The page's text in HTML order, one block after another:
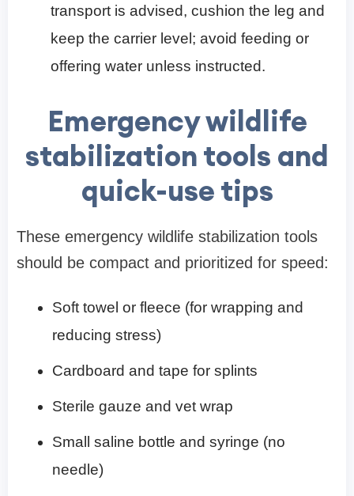
transport is advised, cushion the leg and
keep the carrier level; avoid feeding or
offering water unless instructed.
Emergency wildlife
stabilization tools and
quick-use tips
These emergency wildlife stabilization tools
should be compact and prioritized for speed:
Soft towel or fleece (for wrapping and
reducing stress)
Cardboard and tape for splints
Sterile gauze and vet wrap
Small saline bottle and syringe (no
needle)